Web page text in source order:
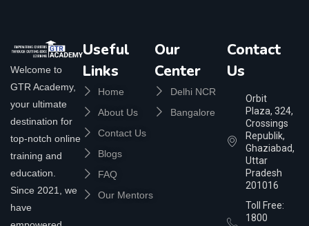
Welcome to
GTR Academy,
your ultimate
destination for
top-notch online
training and
education.
Since 2021, we
have
Useful
Links
Home
About Us
Contact Us
Blogs
FAQ
Our Mentors
Our
Center
Delhi NCR
Bangalore
Contact
Us
Orbit
Plaza, 324,
Crossings
Republik,
Ghaziabad,
Uttar
Pradesh
201016
Toll Free:
1800